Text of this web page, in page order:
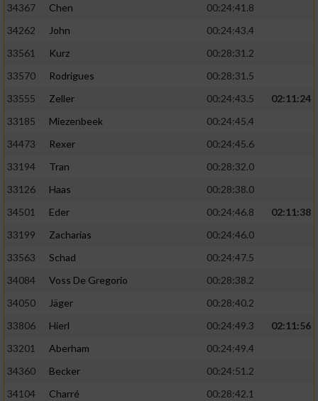
34367
Chen
00:24:41.8
34262
John
00:24:43.4
33561
Kurz
00:28:31.2
33570
Rodrigues
00:28:31.5
33555
Zeller 00:24:43.5
02:11:24
33185
Miezenbeek
00:24:45.4
34473
Rexer
00:24:45.6
33194
Tran
00:28:32.0
33126
Haas
00:28:38.0
34501
Eder 00:24:46.8
02:11:38
33199
Zacharias
00:24:46.0
33563
Schad
00:24:47.5
34084
Voss De Gregorio
00:28:38.2
34050
Jäger
00:28:40.2
33806
Hierl 00:24:49.3
02:11:56
33201
Aberham
00:24:49.4
34360
Becker
00:24:51.2
34104
Charré
00:28:42.1